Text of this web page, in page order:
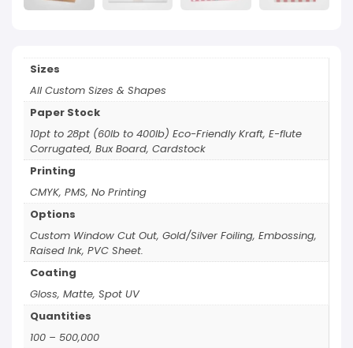
Sizes
All Custom Sizes & Shapes
Paper Stock
10pt to 28pt (60lb to 400lb) Eco-Friendly Kraft, E-flute
Corrugated, Bux Board, Cardstock
Printing
CMYK, PMS, No Printing
Options
Custom Window Cut Out, Gold/Silver Foiling, Embossing,
Raised Ink, PVC Sheet.
Coating
Gloss, Matte, Spot UV
Quantities
100 – 500,000